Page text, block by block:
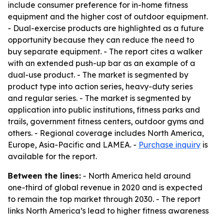
include consumer preference for in-home fitness
equipment and the higher cost of outdoor equipment.
- Dual-exercise products are highlighted as a future
opportunity because they can reduce the need to
buy separate equipment. - The report cites a walker
with an extended push-up bar as an example of a
dual-use product. - The market is segmented by
product type into action series, heavy-duty series
and regular series. - The market is segmented by
application into public institutions, fitness parks and
trails, government fitness centers, outdoor gyms and
others. - Regional coverage includes North America,
Europe, Asia-Pacific and LAMEA. - Purchase inquiry is
available for the report.
Between the lines: - North America held around
one-third of global revenue in 2020 and is expected
to remain the top market through 2030. - The report
links North America’s lead to higher fitness awareness